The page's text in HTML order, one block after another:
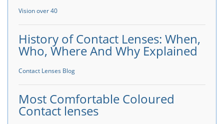
Vision over 40
History of Contact Lenses: When,
Who, Where And Why Explained
Contact Lenses Blog
Most Comfortable Coloured
Contact lenses